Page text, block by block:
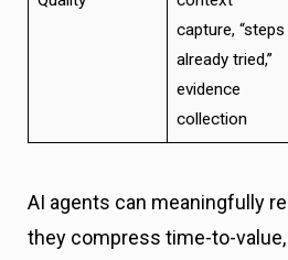
capture, “steps
already tried,”
evidence
collection
AI agents can meaningfully
they compress time-to-